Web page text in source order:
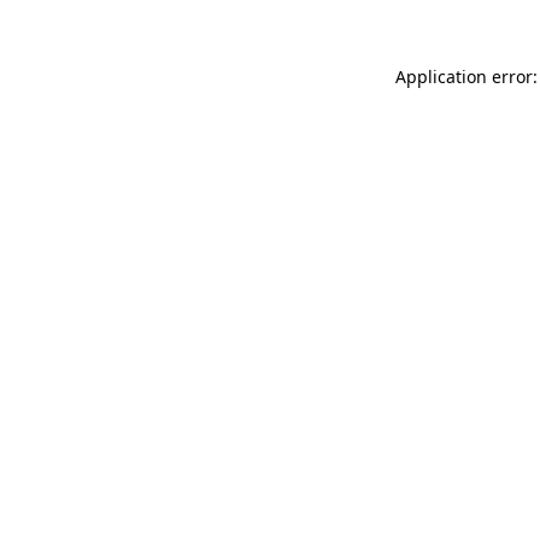
Application